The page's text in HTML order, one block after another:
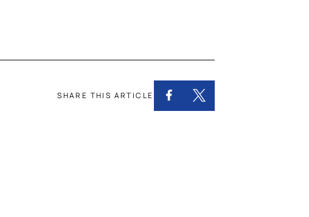
SHARE THIS ARTICLE